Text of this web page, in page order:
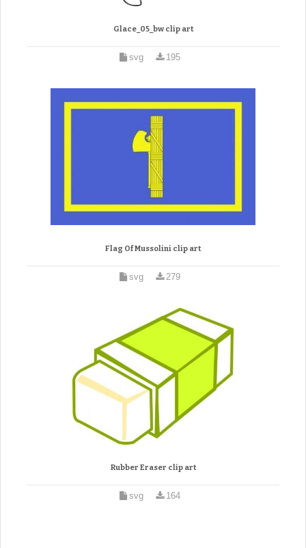
Glace_05_bw clip art
svg 195
Flag Of Mussolini clip art
svg 279
Rubber Eraser clip art
svg 164